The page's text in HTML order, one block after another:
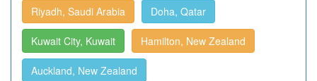
Riyadh, Saudi Arabia Doha, Qatar
Kuwait City, Kuwait Hamilton, New Zealand
Auckland, New Zealand